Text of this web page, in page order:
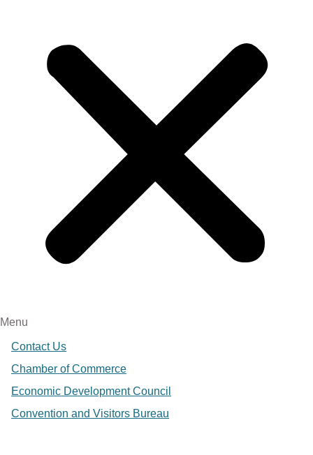
Menu
Contact Us
Chamber of Commerce
Economic Development Council
Convention and Visitors Bureau